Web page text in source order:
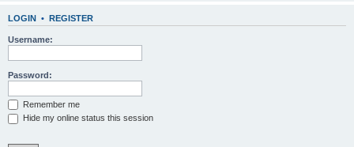
LOGIN • REGISTER
Username:
Password:
Remember me
Hide my online status this session